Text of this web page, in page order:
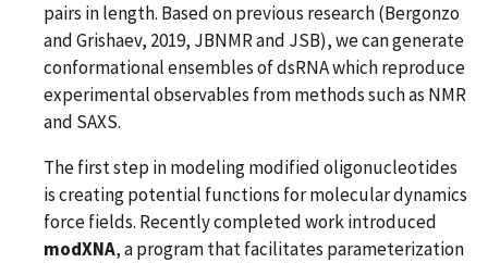
pairs in length. Based on previous research (Bergonzo
and Grishaev, 2019, JBNMR and JSB), we can generate
conformational ensembles of dsRNA which reproduce
experimental observables from methods such as NMR
and SAXS.
The first step in modeling modified oligonucleotides
is creating potential functions for molecular dynamics
force fields. Recently completed work introduced
modXNA, a program that facilitates parameterization